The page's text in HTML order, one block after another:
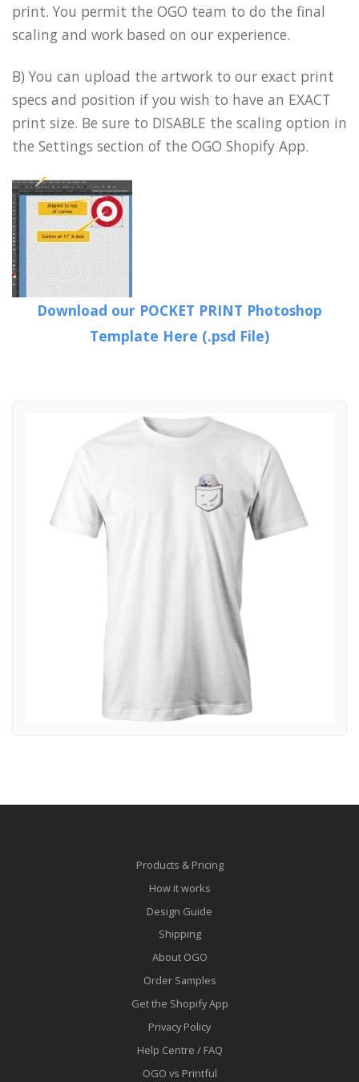
print. You permit the OGO team to do the final
scaling and work based on our experience.
B) You can upload the artwork to our exact print
specs and position if you wish to have an EXACT
print size. Be sure to DISABLE the scaling option in
the Settings section of the OGO Shopify App.
Download our POCKET PRINT Photoshop
Template Here (.psd File)
Products & Pricing
How it works
Design Guide
Shipping
About OGO
Order Samples
Get the Shopify App
Privacy Policy
Help Centre / FAQ
OGO vs Printful